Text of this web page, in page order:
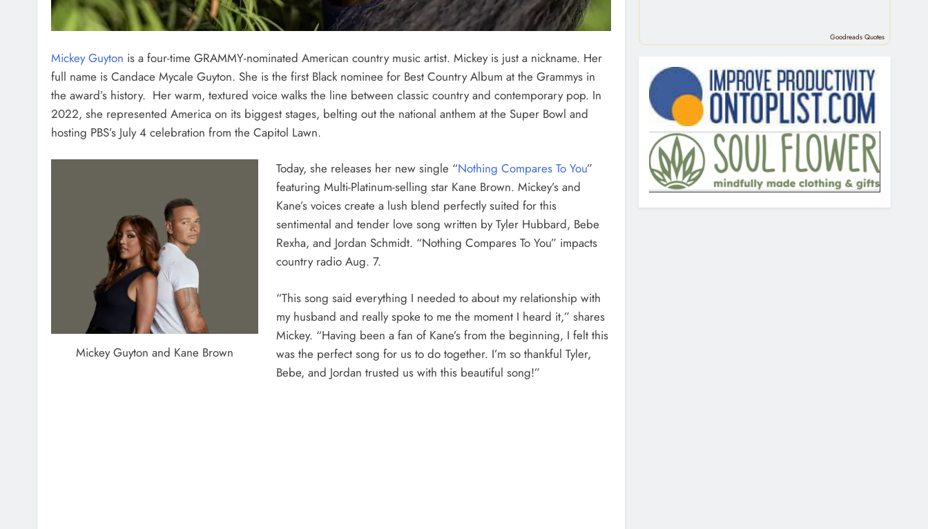
Mickey Guyton is a four-time GRAMMY-nominated American country music artist. Mickey is just a nickname. Her
full name is Candace Mycale Guyton. She is the first Black nominee for Best Country Album at the Grammys in
the award’s history. Her warm, textured voice walks the line between classic country and contemporary pop. In
2022, she represented America on its biggest stages, belting out the national anthem at the Super Bowl and
hosting PBS’s July 4 celebration from the Capitol Lawn.
Mickey Guyton and Kane Brown
Today, she releases her new single “Nothing Compares To You”
featuring Multi-Platinum-selling star Kane Brown. Mickey’s and
Kane’s voices create a lush blend perfectly suited for this
sentimental and tender love song written by Tyler Hubbard, Bebe
Rexha, and Jordan Schmidt. “Nothing Compares To You” impacts
country radio Aug. 7.
“This song said everything I needed to about my relationship with
my husband and really spoke to me the moment I heard it,” shares
Mickey. “Having been a fan of Kane’s from the beginning, I felt this
was the perfect song for us to do together. I’m so thankful Tyler,
Bebe, and Jordan trusted us with this beautiful song!”
Goodreads Quotes